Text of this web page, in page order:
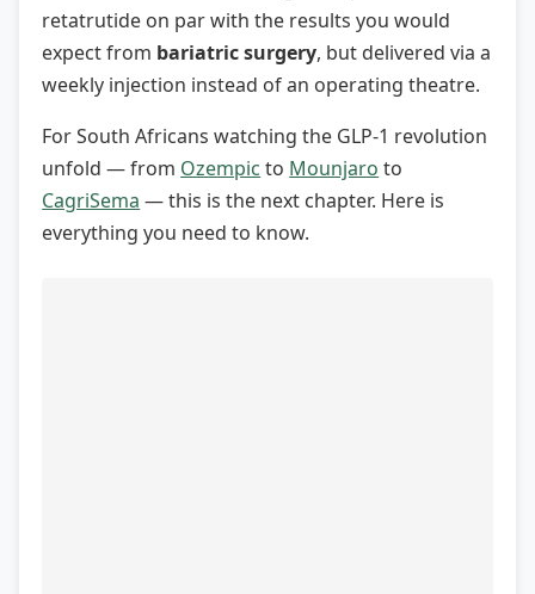
retatrutide on par with the results you would
expect from bariatric surgery, but delivered via a
weekly injection instead of an operating theatre.
For South Africans watching the GLP-1 revolution
unfold — from Ozempic to Mounjaro to
CagriSema — this is the next chapter. Here is
everything you need to know.